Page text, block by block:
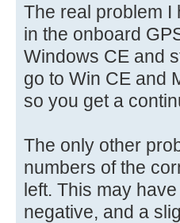
The real problem I
in the onboard
Windows CE and
go to Win CE and
so you get a
The only other
numbers of the
left. This may
negative, and a